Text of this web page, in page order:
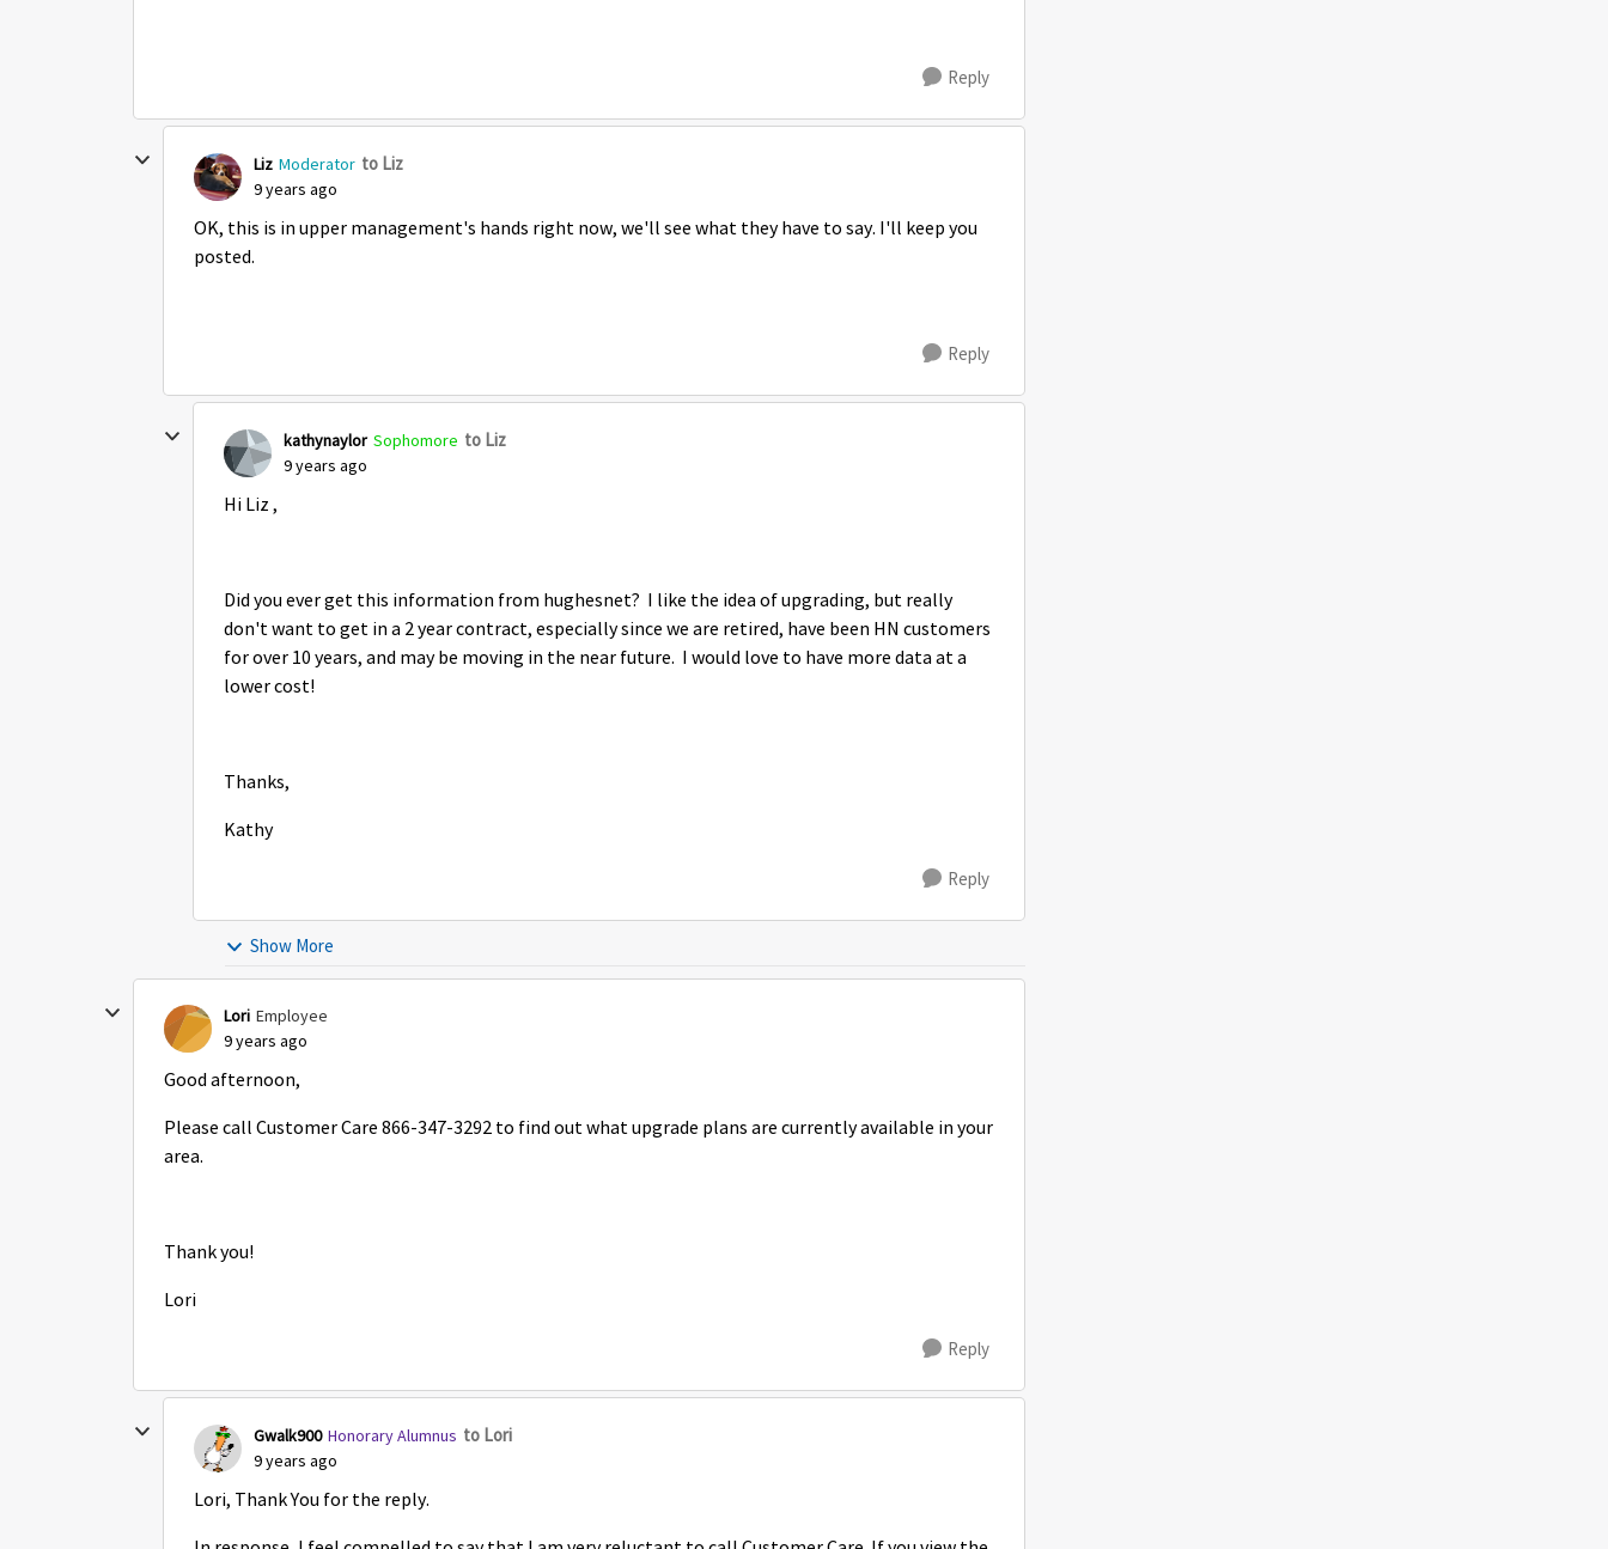
Reply
Liz Moderator to Liz
9 years ago
OK, this is in upper management's hands right now, we'll see what they have to say. I'll keep you
posted.
Reply
kathynaylor Sophomore to Liz
9 years ago
Hi Liz ,
Did you ever get this information from hughesnet? I like the idea of upgrading, but really
don't want to get in a 2 year contract, especially since we are retired, have been HN customers
for over 10 years, and may be moving in the near future. I would love to have more data at a
lower cost!
Thanks,
Kathy
Reply
Show More
Lori Employee
9 years ago
Good afternoon,
Please call Customer Care 866-347-3292 to find out what upgrade plans are currently available in your
area.
Thank you!
Lori
Reply
Gwalk900 Honorary Alumnus to Lori
9 years ago
Lori, Thank You for the reply.